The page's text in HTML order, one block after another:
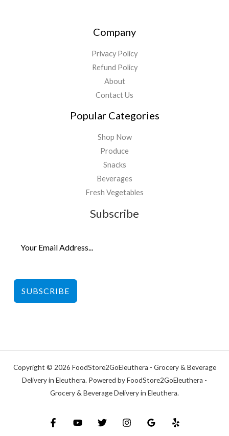
Company
Privacy Policy
Refund Policy
About
Contact Us
Popular Categories
Shop Now
Produce
Snacks
Beverages
Fresh Vegetables
Subscribe
SUBSCRIBE
Copyright © 2026 FoodStore2GoEleuthera - Grocery & Beverage
Delivery in Eleuthera. Powered by FoodStore2GoEleuthera -
Grocery & Beverage Delivery in Eleuthera.